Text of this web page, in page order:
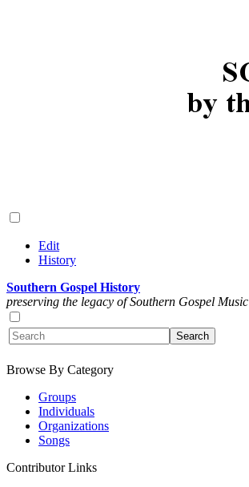
Edit
History
Southern Gospel History
preserving the legacy of Southern Gospel Music
Browse By Category
Groups
Individuals
Organizations
Songs
Contributor Links